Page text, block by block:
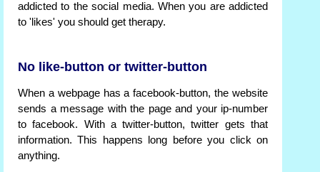
addicted to the social media. When you are addicted
to 'likes' you should get therapy.
No like-button or twitter-button
When a webpage has a facebook-button, the website
sends a message with the page and your ip-number
to facebook. With a twitter-button, twitter gets that
information. This happens long before you click on
anything.